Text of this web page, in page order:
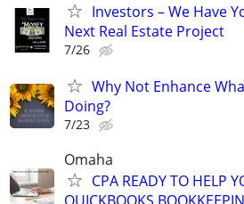
Investors – We Have
Next Real Estate Project
7/26
Why Not Enhance
Doing?
7/23
Omaha
CPA READY TO HELP